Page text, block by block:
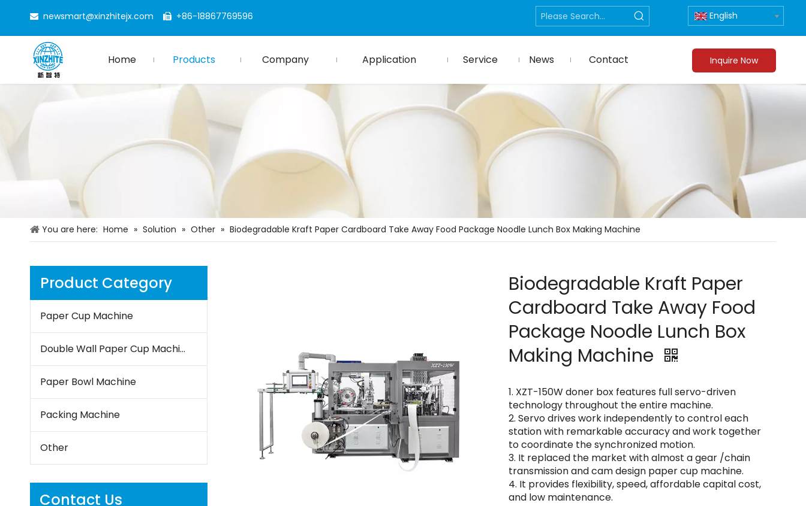
 newsmart@xinzhitejx.com  +86-18867769596 English
Home Products Company Application Service News Contact Inquire Now
You are here: Home » Solution » Other » Biodegradable Kraft Paper Cardboard Take Away Food Package Noodle Lunch Box Making Machine
Product Category
Paper Cup Machine
Double Wall Paper Cup Machine
Paper Bowl Machine
Packing Machine
Other
Contact Us
Biodegradable Kraft Paper
Cardboard Take Away Food
Package Noodle Lunch Box
Making Machine
1. XZT-150W doner box features full servo-driven
technology throughout the entire machine.
2. Servo drives work independently to control each
station with remarkable accuracy and work together
to coordinate the synchronized motion.
3. It replaced the market with almost a gear /chain
transmission and cam design paper cup machine.
4. It provides flexibility, speed, affordable capital cost,
and low maintenance.